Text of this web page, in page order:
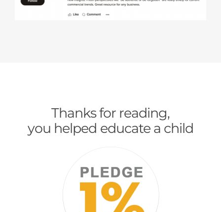
Thanks for reading,
you helped educate a child